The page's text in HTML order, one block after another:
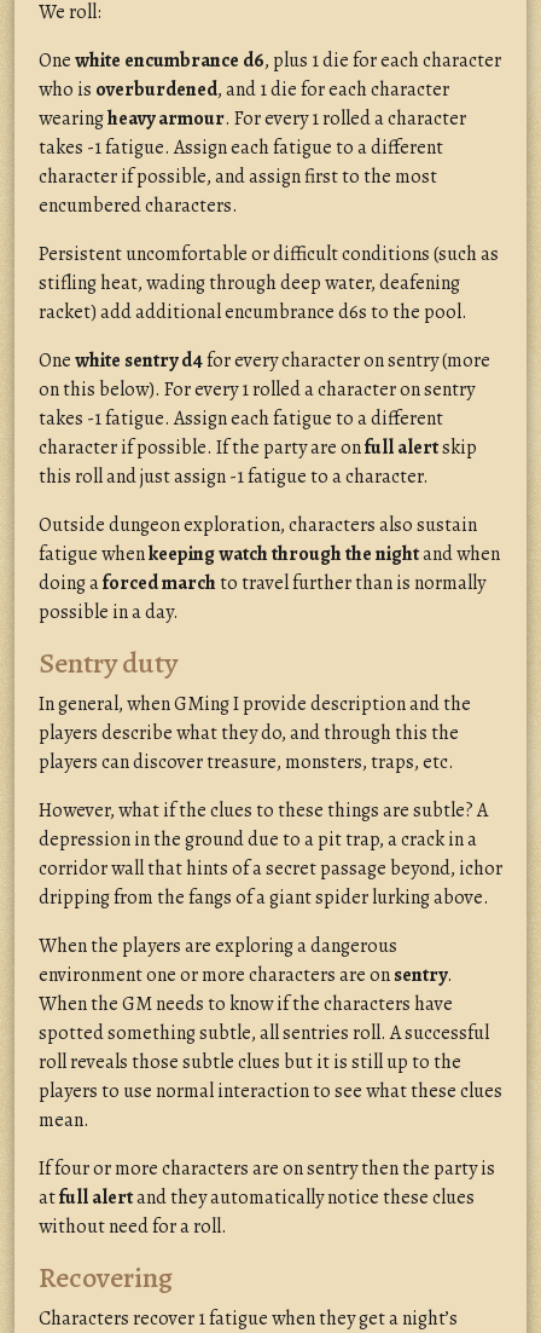
We roll:
Onewhite encumbrance d6, plus 1 die for each character
who is overburdened, and 1 die for each character
wearingheavy armour. For every 1 rolled a character
takes -1 fatigue. Assign each fatigue to a different
character if possible, and assign first to the most
encumbered characters.
Persistent uncomfortable or difficult conditions (such as
stifling heat, wading through deep water, deafening
racket) add additional encumbrance d6s to the pool.
Onewhite sentry d4for every character on sentry (more
on this below). For every 1 rolled a character on sentry
takes -1 fatigue. Assign each fatigue to a different
character if possible. If the party are onfull alertskip
this roll and just assign -1 fatigue to a character.
Outside dungeon exploration, characters also sustain
fatigue whenkeeping watch through the nightand when
doing aforced marchto travel further than is normally
possible in a day.
Sentry duty
In general, when GMing I provide description and the
players describe what they do, and through this the
players can discover treasure, monsters, traps, etc.
However, what if the clues to these things are subtle? A
depression in the ground due to a pit trap, a crack in a
corridor wall that hints of a secret passage beyond, ichor
dripping from the fangs of a giant spider lurking above.
When the players are exploring a dangerous
environment one or more characters are onsentry.
When the GM needs to know if the characters have
spotted something subtle, all sentries roll. A successful
roll reveals those subtle clues but it is still up to the
players to use normal interaction to see what these clues
mean.
If four or more characters are on sentry then the party is
atfull alertand they automatically notice these clues
without need for a roll.
Recovering
Characters recover 1 fatigue when they get a night’s